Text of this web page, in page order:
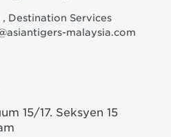
, Destination Services
malaysia.com
15/17. Seksyen 15